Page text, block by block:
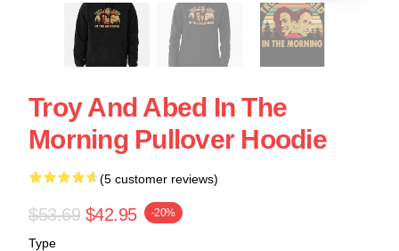
Troy And Abed In The
Morning Pullover Hoodie
(5 customer reviews)
$53.69 $42.95 -20%
Type